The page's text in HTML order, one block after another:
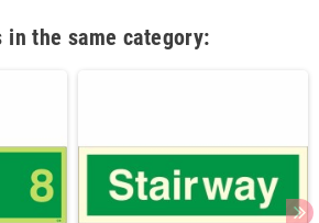
the same category: